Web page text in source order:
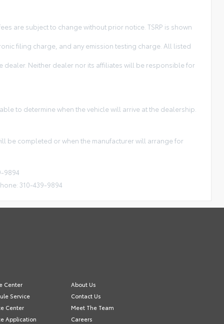
are subject to change without prior notice. TSRP is shown
filing charge, and any emission testing charge. All listed
dealer. Neither dealer nor its affiliates will be responsible for
to determine when the vehicle will arrive at the dealership.
be completed or when the manufacturer will arrange for
9894
310-439-9894
Center
About Us
Service
Contact Us
Center
Meet The Team
Application Careers